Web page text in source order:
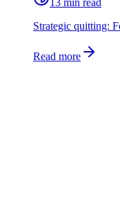
Strategic quitting:
Read more